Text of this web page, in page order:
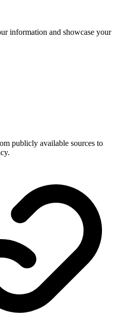
information and showcase your
publicly available sources to